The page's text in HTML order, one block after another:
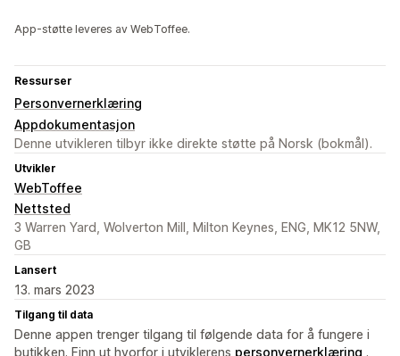
App-støtte leveres av WebToffee.
Ressurser
Personvernerklæring
Appdokumentasjon
Denne utvikleren tilbyr ikke direkte støtte på Norsk (bokmål).
Utvikler
WebToffee
Nettsted
3 Warren Yard, Wolverton Mill, Milton Keynes, ENG, MK12 5NW,
GB
Lansert
13. mars 2023
Tilgang til data
Denne appen trenger tilgang til følgende data for å fungere i
butikken. Finn ut hvorfor i utviklerens personvernerklæring .